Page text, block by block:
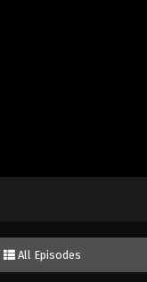
All Episodes